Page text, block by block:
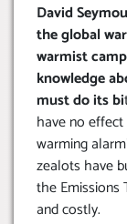
David
the global
warmist
knowledge
must do its bi
have no
warming
zealots have
the Emissions
and costly.